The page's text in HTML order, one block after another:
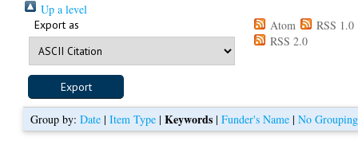
Up a level
Export as Atom
RSS 1.0
RSS 2.0
Group by:Date |Item Type |Keywords |Funder's Name |No Grouping